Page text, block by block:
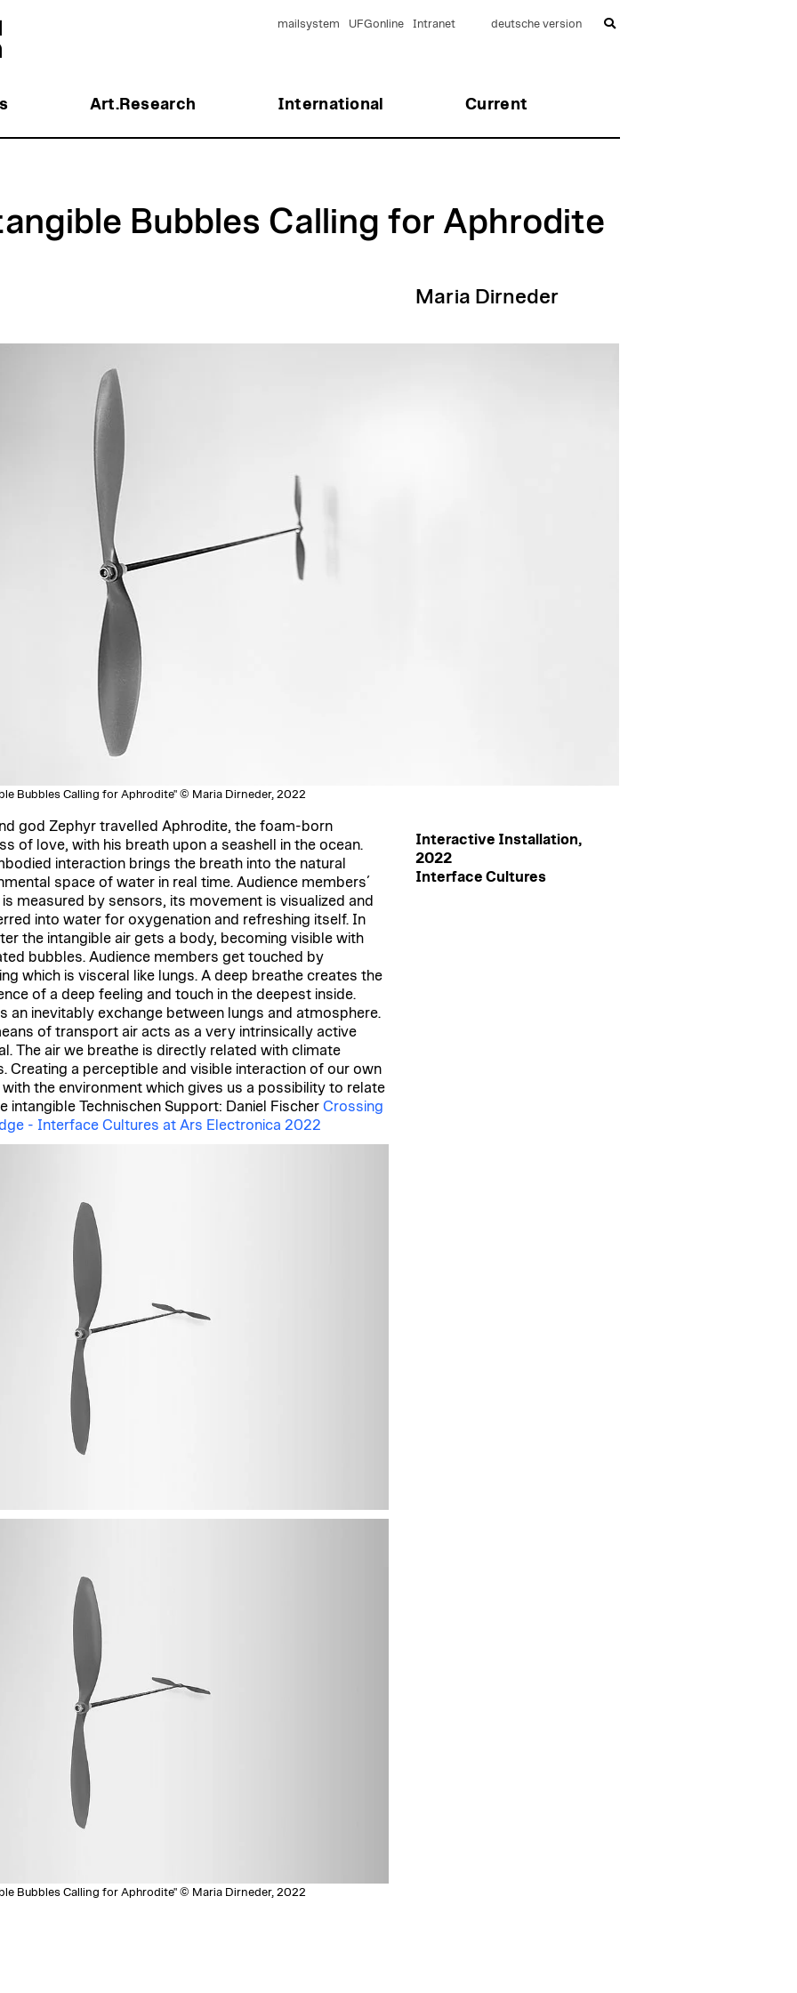
Art.Research International Current
mailsystem UFGonline Intranet deutsche version
Bubbles Calling for Aphrodite
Maria Dirneder
Bubbles Calling for Aphrodite" © Maria Dirneder, 2022
god Zephyr travelled Aphrodite, the foam-born
of love, with his breath upon a seashell in the ocean.
interaction brings the breath into the natural
space of water in real time. Audience members´
is measured by sensors, its movement is visualized and
into water for oxygenation and refreshing itself. In
the intangible air gets a body, becoming visible with
bubbles. Audience members get touched by
which is visceral like lungs. A deep breathe creates the
of a deep feeling and touch in the deepest inside.
an inevitably exchange between lungs and atmosphere.
of transport air acts as a very intrinsically active
The air we breathe is directly related with climate
Creating a perceptible and visible interaction of our own
with the environment which gives us a possibility to relate
intangible Technischen Support: Daniel Fischer Crossing
- Interface Cultures at Ars Electronica 2022
Bubbles Calling for Aphrodite" © Maria Dirneder, 2022
Interactive Installation,
2022
Interface Cultures